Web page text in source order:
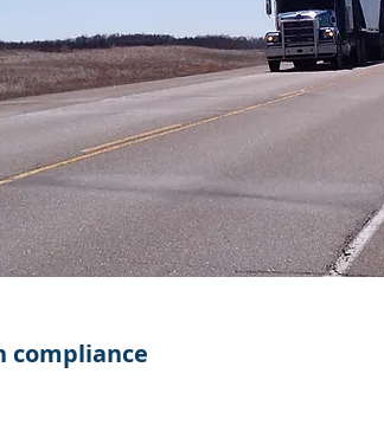
compliance